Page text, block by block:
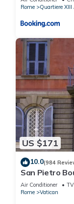
Apartment, and
for their guests.
recommend it to
guests. Apartment
Vatican has
more about the
and things to do
Rome
Quartiere XIII
US $171
10.0(984
San Pietro
Air Conditioner TV
Rome
Vatican